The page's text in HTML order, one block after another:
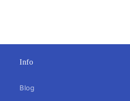
Info
Blog